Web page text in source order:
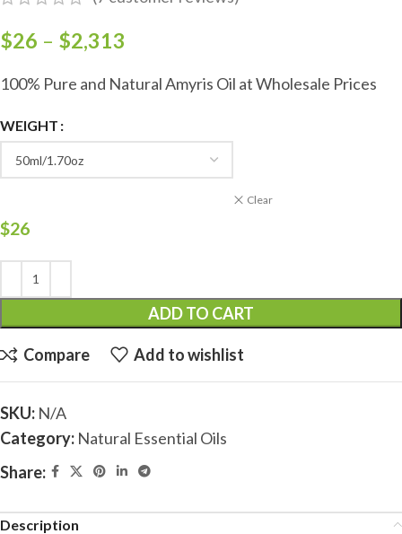
$26 – $2,313
100% Pure and Natural Amyris Oil at Wholesale Prices
WEIGHT
Clear
$26
ADD TO CART
Compare Add to wishlist
SKU: N/A
Category: Natural Essential Oils
Share:
Description